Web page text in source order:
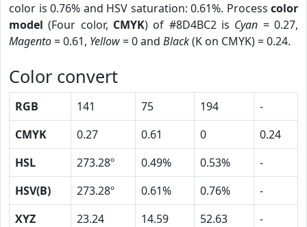
color is 0.76% and HSV saturation: 0.61%. Process color
model (Four color, CMYK) of #8D4BC2 is Cyan = 0.27,
Magento= 0.61, Yellow= 0 and Black(K on CMYK) = 0.24.
Color convert
RGB 141 75 194
-
CMYK
0.27 0.61 0
0.24
HSL
273.28º 0.49% 0.53%
-
HSV(B)
273.28º 0.61% 0.76%
-
XYZ
23.24 14.59 52.63
-